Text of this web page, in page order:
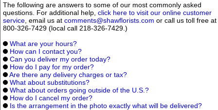
The following are answers to some of our most commonly asked
questions. For additional help, click here to visit our online customer
service , email us at comments@shawflorists.com or call us toll free at
800-326-7429 (local call 218-326-7429.)
What are your hours?
How can I contact you?
Can you deliver my order today?
How do I pay for my order?
Are there any delivery charges or tax?
What about substitutions?
What about orders going outside of the U.S.?
How do I cancel my order?
Is the arrangement in the photo exactly what will be delivered?